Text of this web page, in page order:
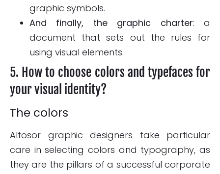
graphic symbols.
And finally, the graphic charter: a
document that sets out the rules for
using visual elements.
5. How to choose colors and typefaces for
your visual identity?
The colors
Altosor graphic designers take particular
care in selecting colors and typography, as
they are the pillars of a successful corporate